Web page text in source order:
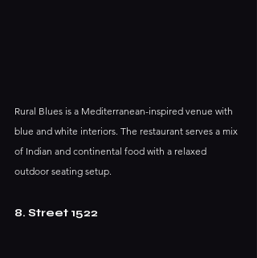
Rural Blues is a Mediterranean-inspired venue with
blue and white interiors. The restaurant serves a mix
of Indian and continental food with a relaxed
outdoor seating setup.
8. Street 1522